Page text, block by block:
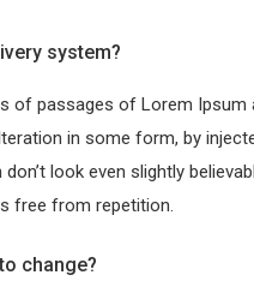
system?
of passages of Lorem Ipsum
in some form, by
look even slightly
free from repetition.
change?